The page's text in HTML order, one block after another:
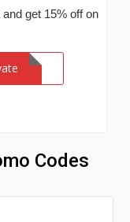
get 15% off on
Codes